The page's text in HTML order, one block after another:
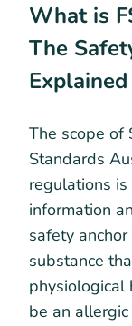
What is
The
Explained
The scope of
Standards
regulations
information
safety
substance
physiological
be an